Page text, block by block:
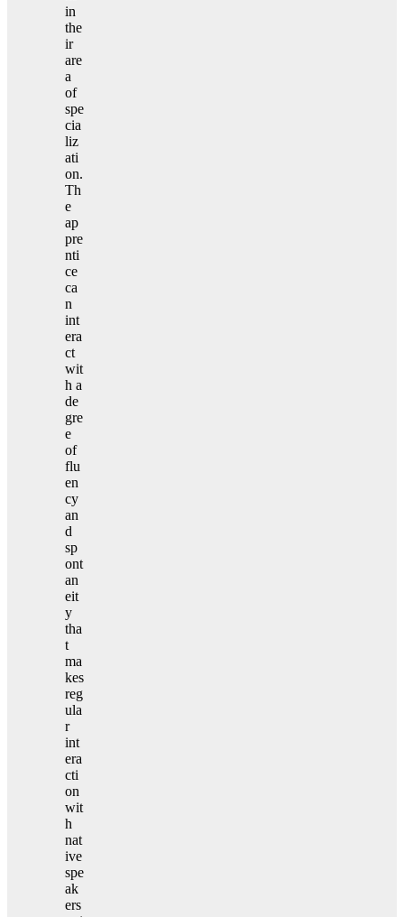
in
the
ir
are
a
of
spe
cia
liz
ati
on.
Th
e
ap
pre
nti
ce
ca
n
int
era
ct
wit
h a
de
gre
e
of
flu
en
cy
an
d
sp
ont
an
eit
y
tha
t
ma
kes
reg
ula
r
int
era
cti
on
wit
h
nat
ive
spe
ak
ers